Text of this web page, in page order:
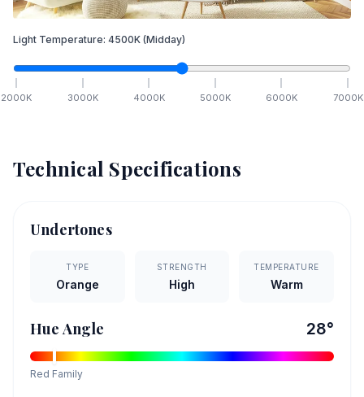
Light Temperature: 4500K (Midday)
2000K 3000K 4000K 5000K 6000K 7000K
Technical Specifications
Undertones
TYPE
Orange
STRENGTH
High
TEMPERATURE
Warm
Hue Angle 28°
Red Family